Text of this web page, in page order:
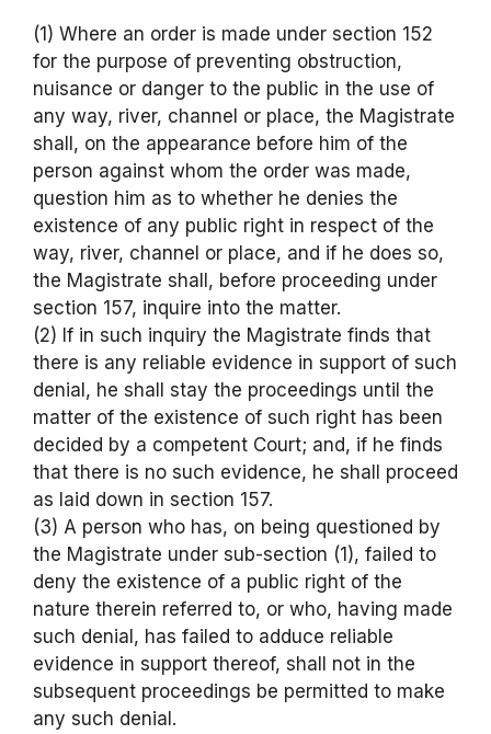
(1) Where an order is made under section 152
for the purpose of preventing obstruction,
nuisance or danger to the public in the use of
any way, river, channel or place, the Magistrate
shall, on the appearance before him of the
person against whom the order was made,
question him as to whether he denies the
existence of any public right in respect of the
way, river, channel or place, and if he does so,
the Magistrate shall, before proceeding under
section 157, inquire into the matter.
(2) If in such inquiry the Magistrate finds that
there is any reliable evidence in support of such
denial, he shall stay the proceedings until the
matter of the existence of such right has been
decided by a competent Court; and, if he finds
that there is no such evidence, he shall proceed
as laid down in section 157.
(3) A person who has, on being questioned by
the Magistrate under sub-section (1), failed to
deny the existence of a public right of the
nature therein referred to, or who, having made
such denial, has failed to adduce reliable
evidence in support thereof, shall not in the
subsequent proceedings be permitted to make
any such denial.